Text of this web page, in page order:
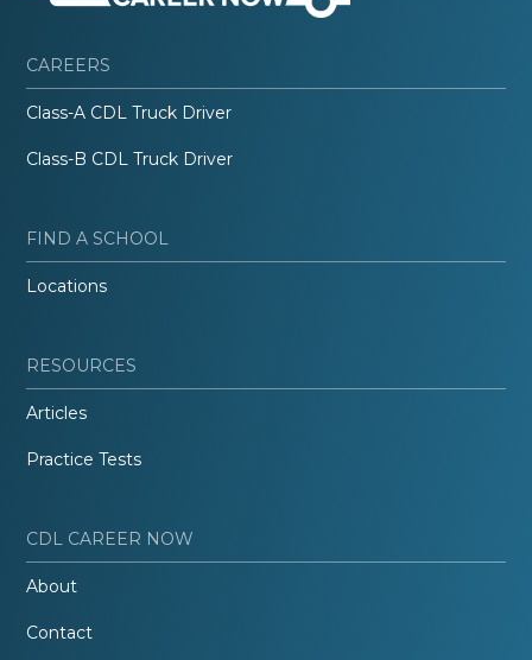
CAREERS
Class-A CDL Truck Driver
Class-B CDL Truck Driver
FIND A SCHOOL
Locations
RESOURCES
Articles
Practice Tests
CDL CAREER NOW
About
Contact